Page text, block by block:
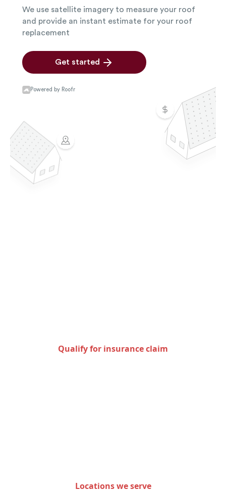
Qualify for insurance claim
Locations we serve